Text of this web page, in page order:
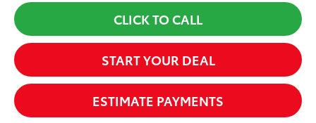
CLICK TO CALL
START YOUR DEAL
ESTIMATE PAYMENTS